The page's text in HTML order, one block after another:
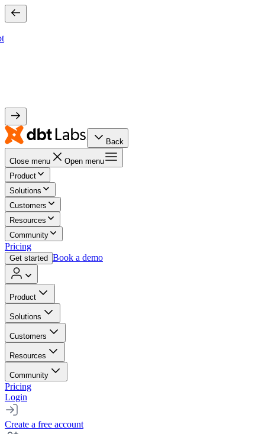
Back
Close menu
Open menu
Product
Solutions
Customers
Resources
Community
Pricing
Get started Book a demo
Product
Solutions
Customers
Resources
Community
Pricing
Login
Create a free account